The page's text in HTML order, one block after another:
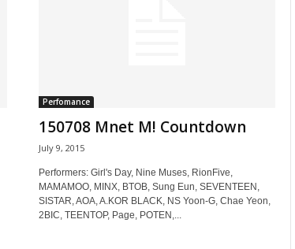
Perfomance
150708 Mnet M! Countdown
July 9, 2015
Performers: Girl's Day, Nine Muses, RionFive,
MAMAMOO, MINX, BTOB, Sung Eun, SEVENTEEN,
SISTAR, AOA, A.KOR BLACK, NS Yoon-G, Chae Yeon,
2BIC, TEENTOP, Page, POTEN,...